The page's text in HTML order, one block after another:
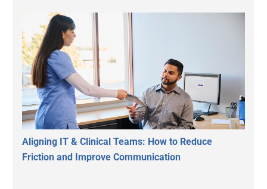
Aligning IT & Clinical Teams: How to Reduce
Friction and Improve Communication